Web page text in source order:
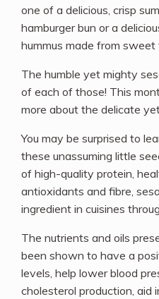
one of a delicious, crisp
hamburger bun or a
hummus made from sweet
The humble yet mighty
of each of those! This
more about the delicate
You may be surprised to
these unassuming little
of high-quality protein,
antioxidants and fibre,
ingredient in cuisines
The nutrients and oils
been shown to have a
levels, help lower blood
cholesterol production, aid